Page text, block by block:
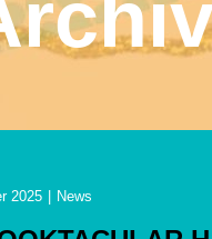
2025 News